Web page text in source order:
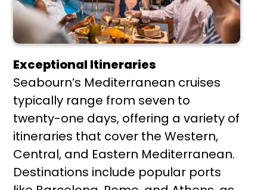
Exceptional Itineraries
Seabourn’s Mediterranean cruises
typically range from seven to
twenty-one days, offering a variety of
itineraries that cover the Western,
Central, and Eastern Mediterranean.
Destinations include popular ports